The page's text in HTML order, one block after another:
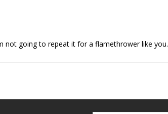
not going to repeat it for a flamethrower like you.